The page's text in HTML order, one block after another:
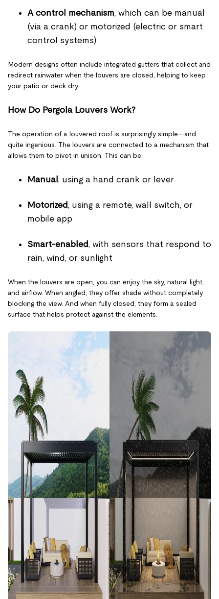
A control mechanism, which can be manual
(via a crank) or motorized (electric or smart
control systems)
Modern designs often include integrated gutters that collect and
redirect rainwater when the louvers are closed, helping to keep
your patio or deck dry.
How Do Pergola Louvers Work?
The operation of a louvered roof is surprisingly simple—and
quite ingenious. The louvers are connected to a mechanism that
allows them to pivot in unison. This can be:
Manual , using a hand crank or lever
Motorized, using a remote, wall switch, or
mobile app
Smart-enabled, with sensors that respond to
rain, wind, or sunlight
When the louvers are open, you can enjoy the sky, natural light,
and airflow. When angled, they offer shade without completely
blocking the view. And when fully closed, they form a sealed
surface that helps protect against the elements.